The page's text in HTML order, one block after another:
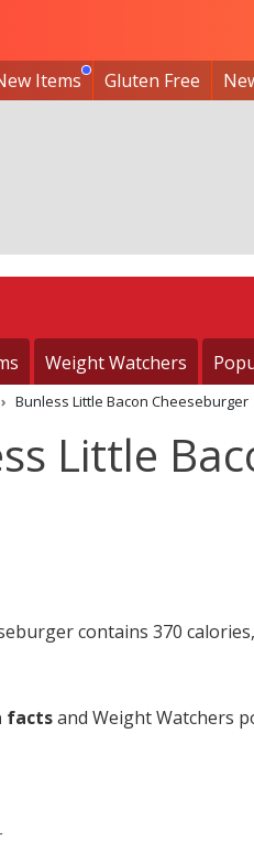
Items Gluten Free
Weight Watchers
Bunless Little Bacon Cheeseburger
Little
contains 370
factsand Weight Watchers